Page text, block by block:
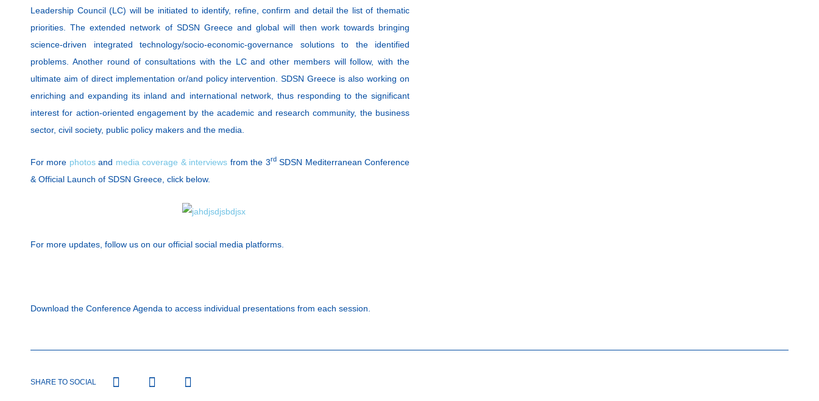
Leadership Council (LC) will be initiated to identify, refine, confirm and detail the list of thematic
priorities. The extended network of SDSN Greece and global will then work towards bringing
science-driven integrated technology/socio-economic-governance solutions to the identified
problems. Another round of consultations with the LC and other members will follow, with the
ultimate aim of direct implementation or/and policy intervention. SDSN Greece is also working on
enriching and expanding its inland and international network, thus responding to the significant
interest for action-oriented engagement by the academic and research community, the business
sector, civil society, public policy makers and the media.
For more photosand media coverage & interviews from the 3rdSDSN Mediterranean Conference
& Official Launch of SDSN Greece, click below.
For more updates, follow us on our official social media platforms.
Download the Conference Agenda to access individual presentations from each session.
SHARE TO SOCIAL